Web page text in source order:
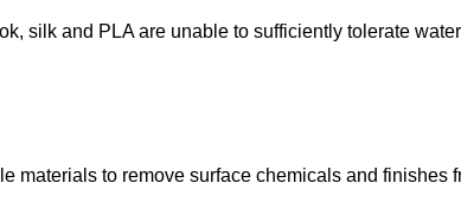
silk and PLA are unable to sufficiently tolerate
materials to remove surface chemicals and finishes